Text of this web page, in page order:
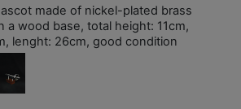
made of nickel-plated brass
a wood base, total height: 11cm,
lenght: 26cm, good condition